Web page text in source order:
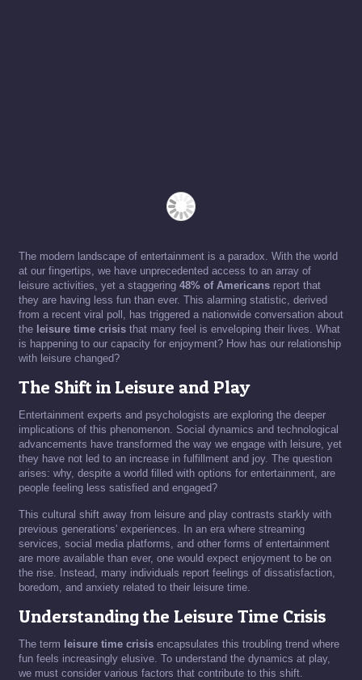
The modern landscape of entertainment is a paradox. With the world
at our fingertips, we have unprecedented access to an array of
leisure activities, yet a staggering 48% of Americans report that
they are having less fun than ever. This alarming statistic, derived
from a recent viral poll, has triggered a nationwide conversation about
the leisure time crisis that many feel is enveloping their lives. What
is happening to our capacity for enjoyment? How has our relationship
with leisure changed?
The Shift in Leisure and Play
Entertainment experts and psychologists are exploring the deeper
implications of this phenomenon. Social dynamics and technological
advancements have transformed the way we engage with leisure, yet
they have not led to an increase in fulfillment and joy. The question
arises: why, despite a world filled with options for entertainment, are
people feeling less satisfied and engaged?
This cultural shift away from leisure and play contrasts starkly with
previous generations' experiences. In an era where streaming
services, social media platforms, and other forms of entertainment
are more available than ever, one would expect enjoyment to be on
the rise. Instead, many individuals report feelings of dissatisfaction,
boredom, and anxiety related to their leisure time.
Understanding the Leisure Time Crisis
The term leisure time crisis encapsulates this troubling trend where
fun feels increasingly elusive. To understand the dynamics at play,
we must consider various factors that contribute to this shift.